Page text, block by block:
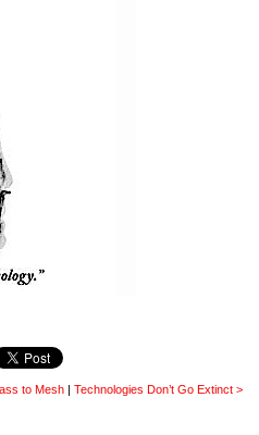
to Mesh Technologies Don’t Go Extinct >